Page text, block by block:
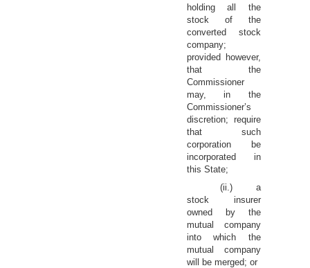
holding all the
stock of the
converted stock
company;
provided however,
that the
Commissioner
may, in the
Commissioner’s
discretion; require
that such
corporation be
incorporated in
this State;
(ii.) a
stock insurer
owned by the
mutual company
into which the
mutual company
will be merged; or